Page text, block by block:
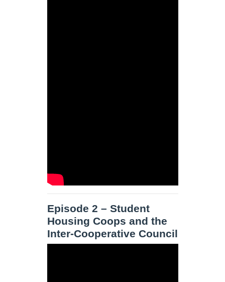
Episode 2 – Student
Housing Coops and the
Inter-Cooperative Council